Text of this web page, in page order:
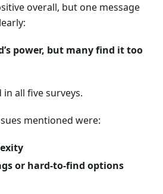
overall, but one message
power, but many find it too
all five surveys.
mentioned were:
or hard-to-find options